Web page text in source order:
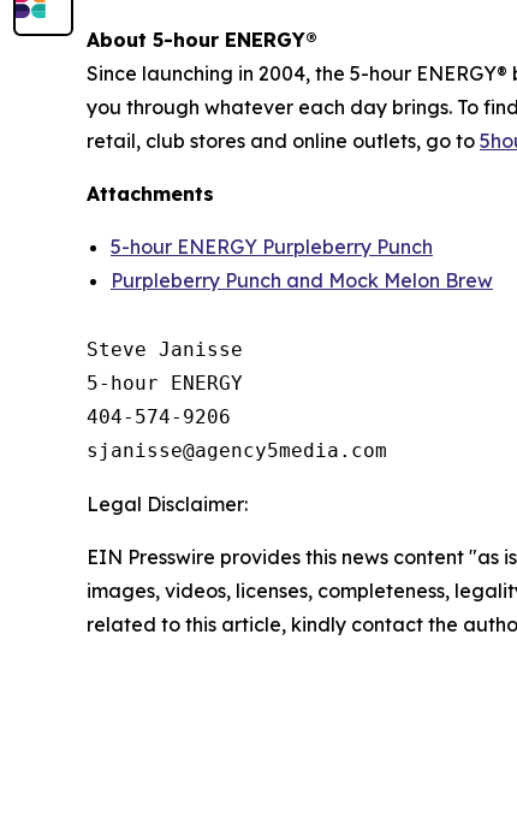
About 5-hour ENERGY®
Since launching in 2004, the 5-hour
you through whatever each day brings. To
retail, club stores and online outlets, go to
Attachments
5-hour ENERGY Purpleberry Punch
Purpleberry Punch and Mock Melon Brew
Steve Janisse
5-hour ENERGY
404-574-9206
Legal Disclaimer:
EIN Presswire provides this news content
images, videos, licenses, completeness,
related to this article, kindly contact the